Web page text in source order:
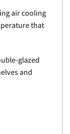
air cooling
that
glazed
and